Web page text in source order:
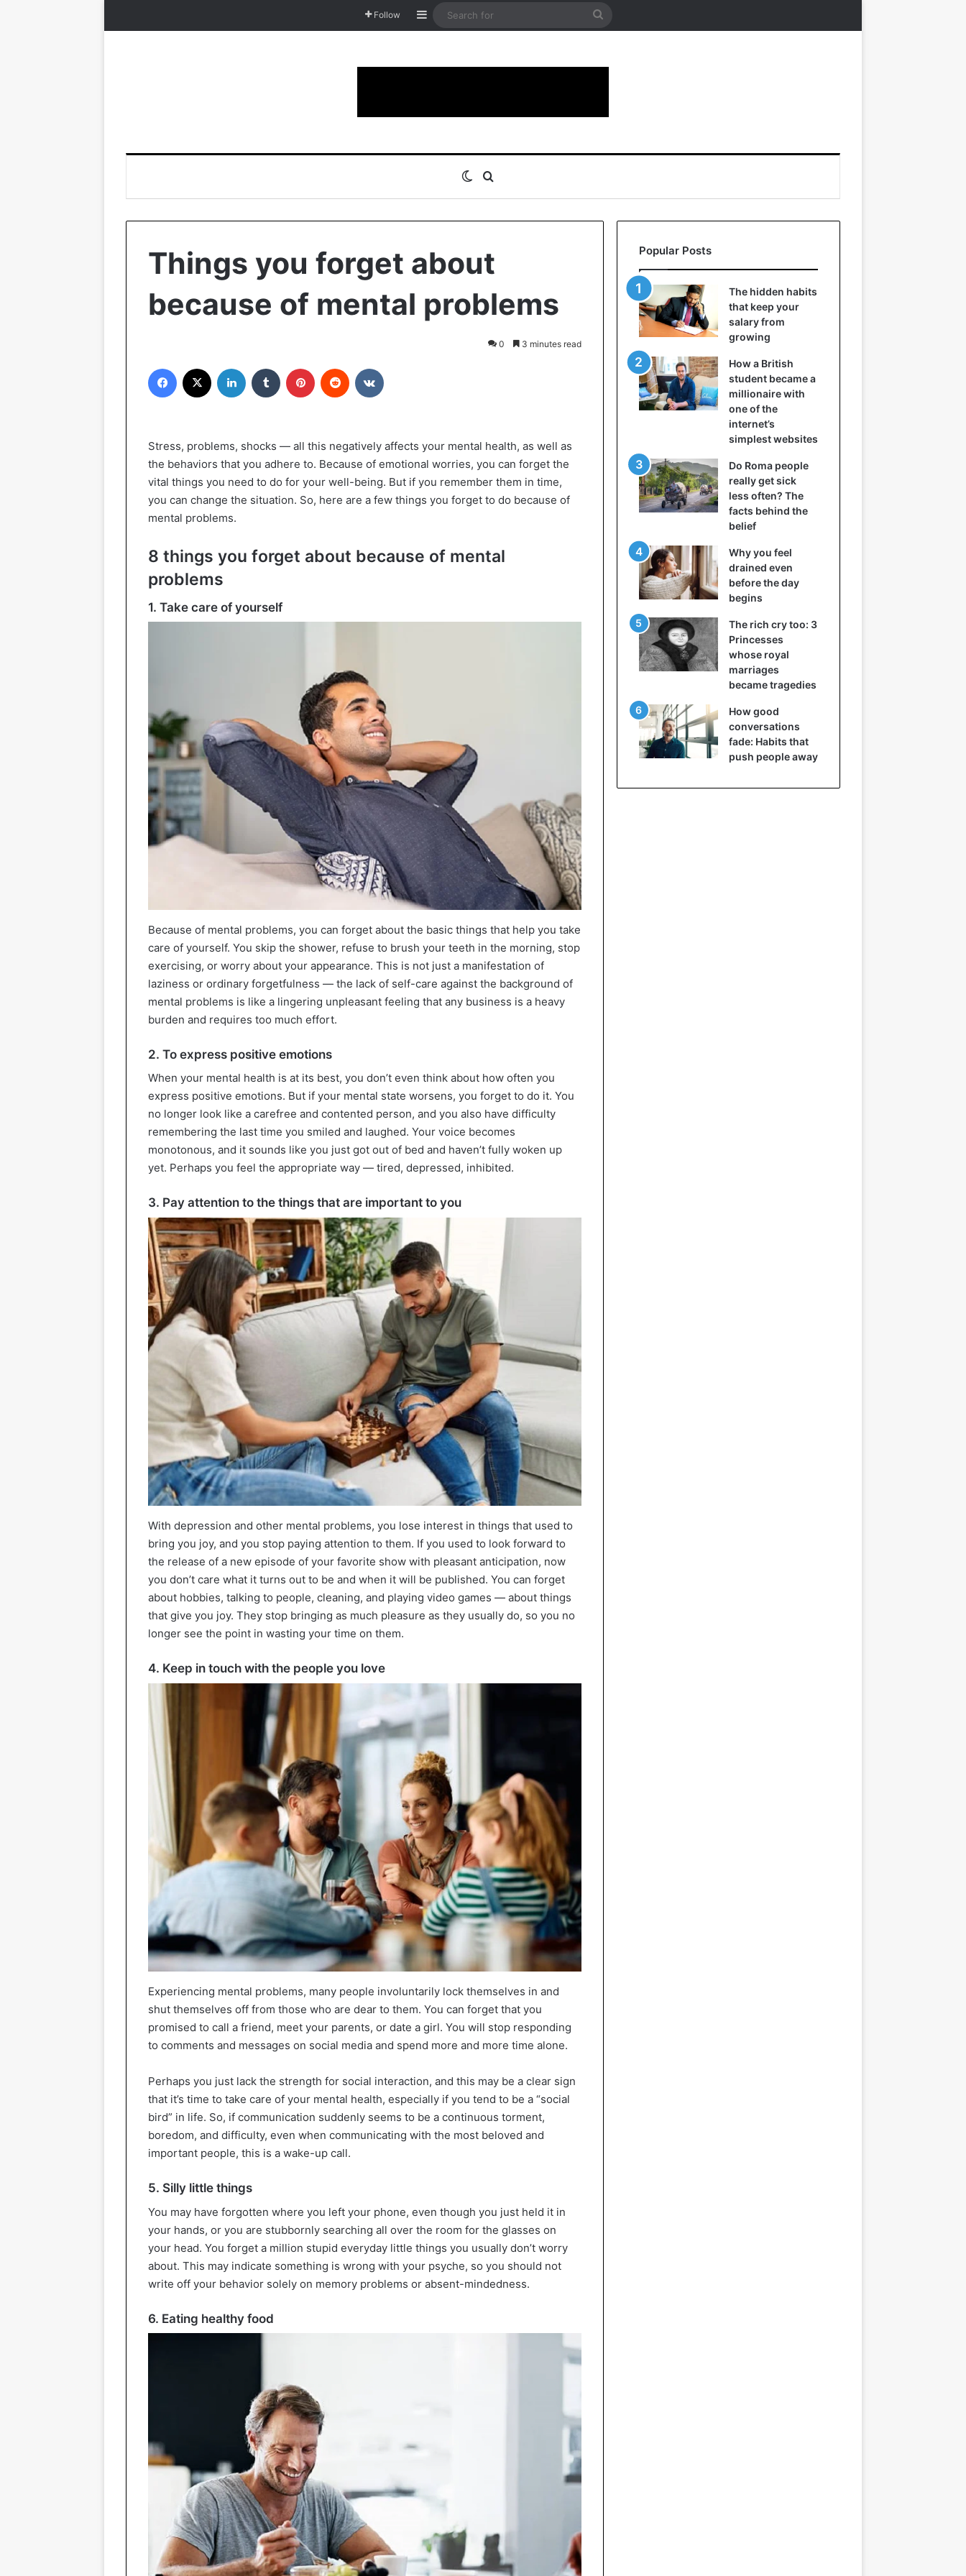
Follow Sidebar
Search
Switch skin
Things you forget about
because of mental problems
0 3 minutes read
Facebook LinkedIn Tumblr Pinterest Reddit
Stress, problems, shocks — all this negatively affects your mental health, as well as
the behaviors that you adhere to. Because of emotional worries, you can forget the
vital things you need to do for your well-being. But if you remember them in time,
you can change the situation. So, here are a few things you forget to do because of
mental problems.
8 things you forget about because of mental
problems
1. Take care of yourself
Because of mental problems, you can forget about the basic things that help you take
care of yourself. You skip the shower, refuse to brush your teeth in the morning, stop
exercising, or worry about your appearance. This is not just a manifestation of
laziness or ordinary forgetfulness — the lack of self-care against the background of
mental problems is like a lingering unpleasant feeling that any business is a heavy
burden and requires too much effort.
2. To express positive emotions
When your mental health is at its best, you don’t even think about how often you
express positive emotions. But if your mental state worsens, you forget to do it. You
no longer look like a carefree and contented person, and you also have difficulty
remembering the last time you smiled and laughed. Your voice becomes
monotonous, and it sounds like you just got out of bed and haven’t fully woken up
yet. Perhaps you feel the appropriate way — tired, depressed, inhibited.
3. Pay attention to the things that are important to you
With depression and other mental problems, you lose interest in things that used to
bring you joy, and you stop paying attention to them. If you used to look forward to
the release of a new episode of your favorite show with pleasant anticipation, now
you don’t care what it turns out to be and when it will be published. You can forget
about hobbies, talking to people, cleaning, and playing video games — about things
that give you joy. They stop bringing as much pleasure as they usually do, so you no
longer see the point in wasting your time on them.
4. Keep in touch with the people you love
Experiencing mental problems, many people involuntarily lock themselves in and
shut themselves off from those who are dear to them. You can forget that you
promised to call a friend, meet your parents, or date a girl. You will stop responding
to comments and messages on social media and spend more and more time alone.
Perhaps you just lack the strength for social interaction, and this may be a clear sign
that it’s time to take care of your mental health, especially if you tend to be a “social
bird” in life. So, if communication suddenly seems to be a continuous torment,
boredom, and difficulty, even when communicating with the most beloved and
important people, this is a wake-up call.
5. Silly little things
You may have forgotten where you left your phone, even though you just held it in
your hands, or you are stubbornly searching all over the room for the glasses on
your head. You forget a million stupid everyday little things you usually don’t worry
about. This may indicate something is wrong with your psyche, so you should not
write off your behavior solely on memory problems or absent-mindedness.
6. Eating healthy food
Popular Posts
The hidden habits
that keep your
salary from
growing
How a British
student became a
millionaire with
one of the
internet’s
simplest websites
Do Roma people
really get sick
less often? The
facts behind the
belief
Why you feel
drained even
before the day
begins
The rich cry too: 3
Princesses
whose royal
marriages
became tragedies
How good
conversations
fade: Habits that
push people away